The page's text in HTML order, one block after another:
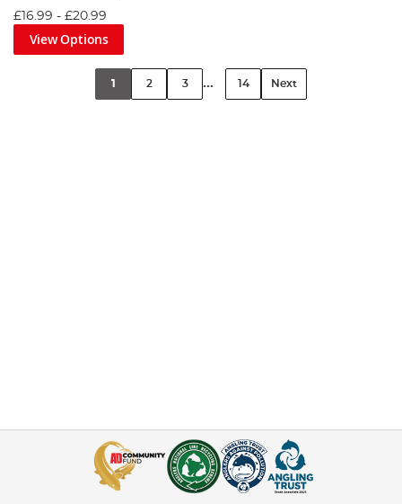
£16.99 - £20.99
View Options
1 2 3 ... 14 Next